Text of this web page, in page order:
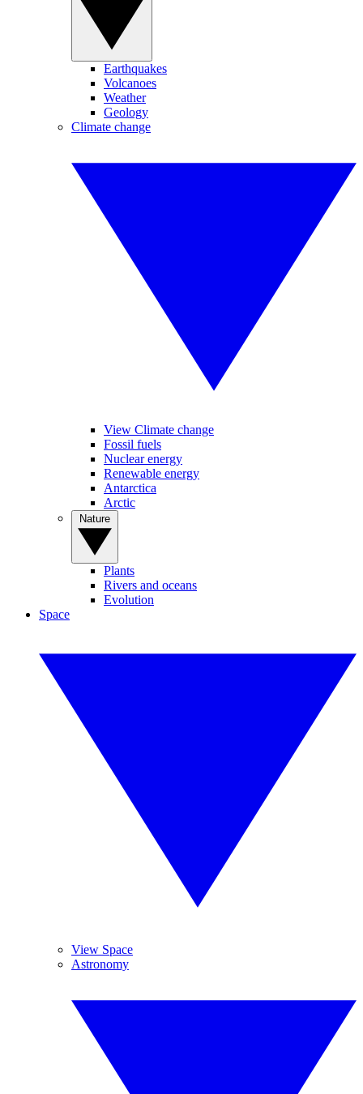
Earthquakes
Volcanoes
Weather
Geology
Climate change
View Climate change
Fossil fuels
Nuclear energy
Renewable energy
Antarctica
Arctic
Plants
Rivers and oceans
Evolution
Space
View Space
Astronomy